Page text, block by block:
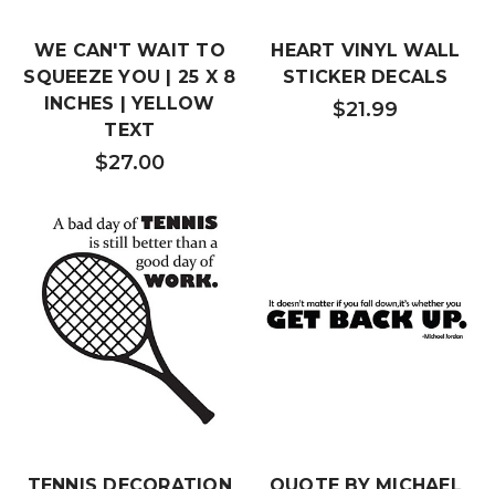
WE CAN'T WAIT TO
SQUEEZE YOU | 25 X 8
INCHES | YELLOW
TEXT
$27.00
HEART VINYL WALL
STICKER DECALS
$21.99